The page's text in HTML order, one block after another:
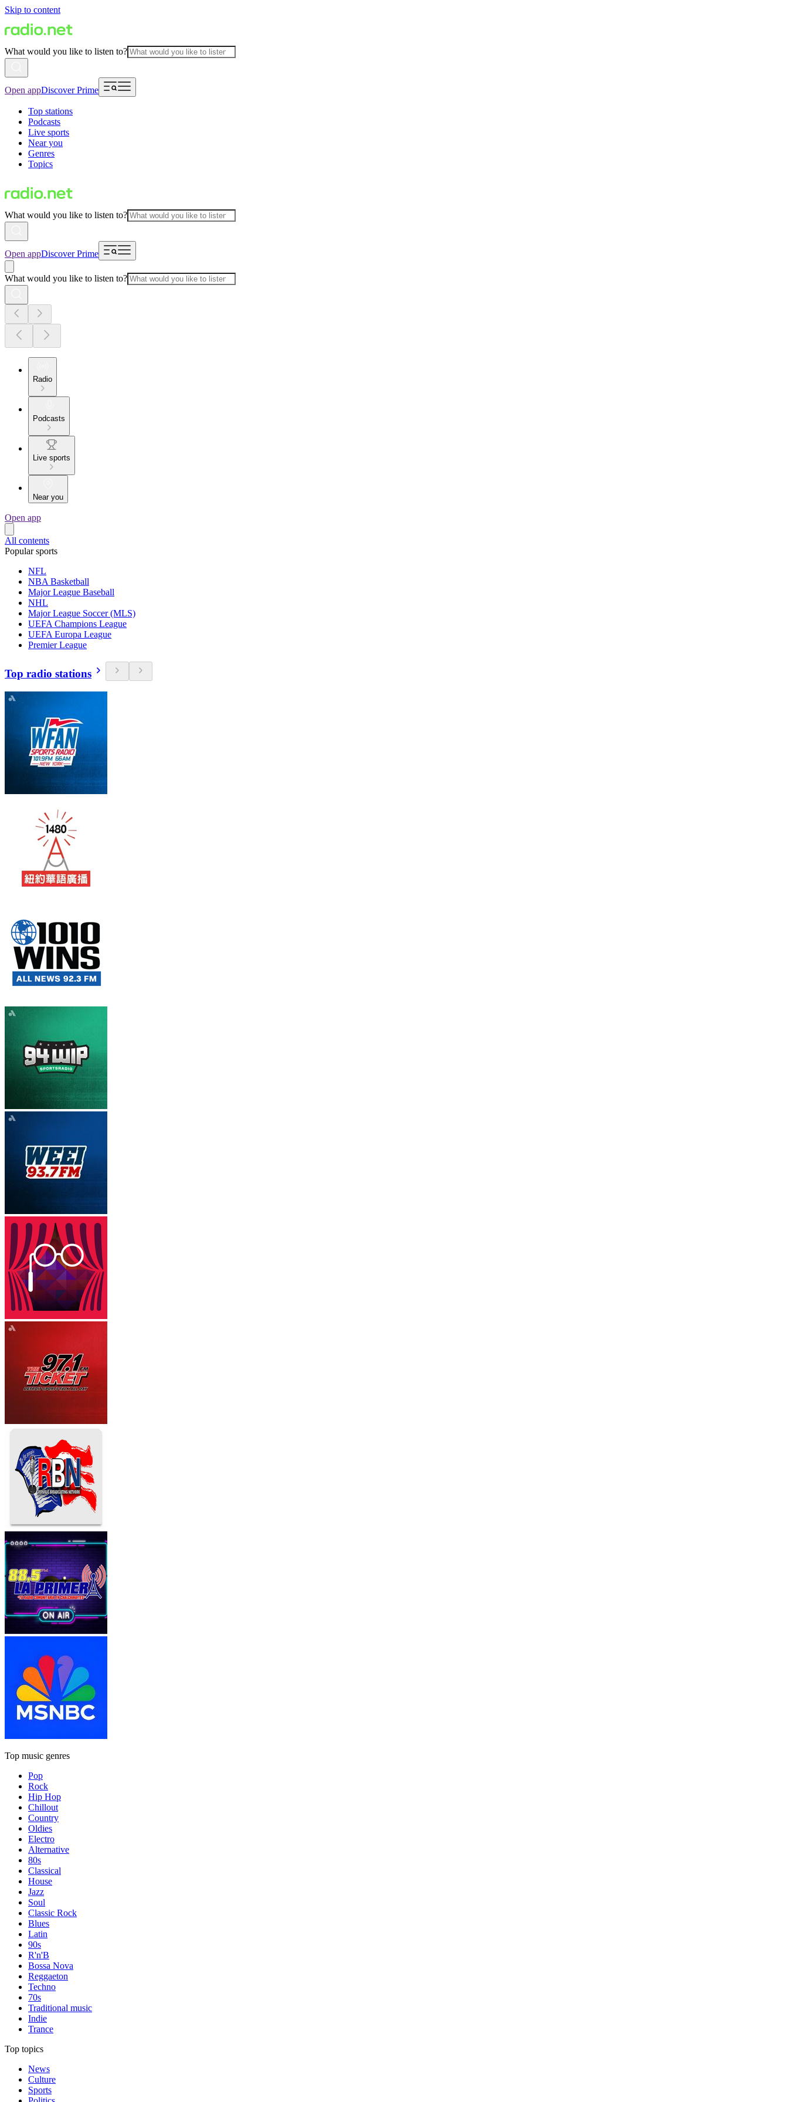
Skip to content
What would you like to listen to?
Open appDiscover Prime
Top stations
Podcasts
Live sports
Near you
Genres
Topics
What would you like to listen to?
Open appDiscover Prime
What would you like to listen to?
Radio
Podcasts
Live sports
Near you
Open app
All contents
Popular sports
NFL
NBA Basketball
Major League Baseball
NHL
Major League Soccer (MLS)
UEFA Champions League
UEFA Europa League
Premier League
Top radio stations
Top music genres
Pop
Rock
Hip Hop
Chillout
Country
Oldies
Electro
Alternative
80s
Classical
House
Jazz
Soul
Classic Rock
Blues
Latin
90s
R'n'B
Bossa Nova
Reggaeton
Techno
70s
Traditional music
Indie
Trance
Top topics
News
Culture
Sports